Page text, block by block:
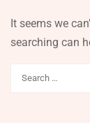
It seems we
searching can